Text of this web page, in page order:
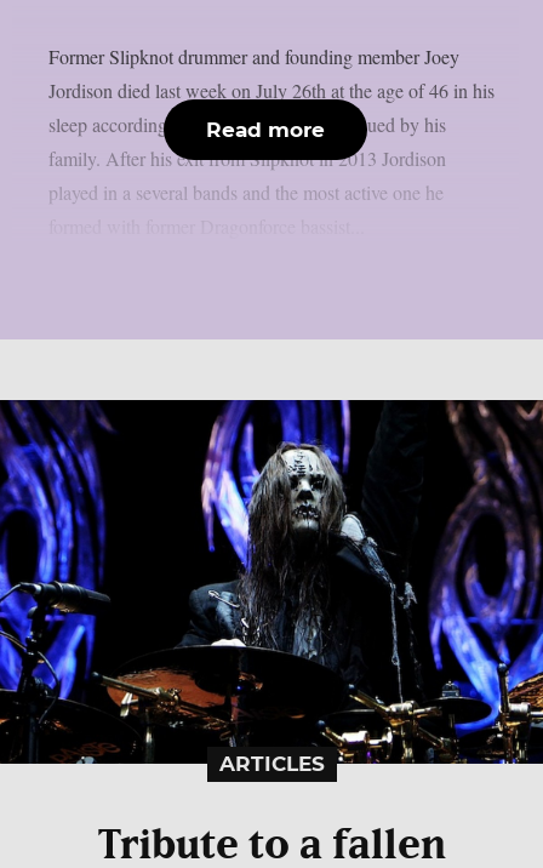
Former Slipknot drummer and founding member Joey
Jordison died last week on July 26th at the age of 46 in his
sleep according to an official statement issued by his
family. After his exit from Slipknot in 2013 Jordison
played in a several bands and the most active one he
Read more
ARTICLES
Tribute to a fallen